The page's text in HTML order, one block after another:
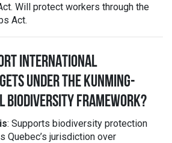
Will protect workers through the
Act.
INTERNATIONAL
UNDER THE KUNMING-
BIODIVERSITY FRAMEWORK?
: Supports biodiversity protection
Quebec’s jurisdiction over